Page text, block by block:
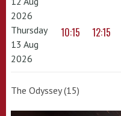
2026
Thursday
13 Aug
2026
10:15 12:15
The Odyssey (15)